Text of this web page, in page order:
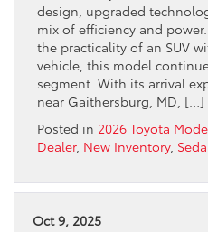
design, upgraded
mix of efficiency and
the practicality of an SUV
vehicle, this model
segment. With its arrival
near Gaithersburg, MD, […]
Posted in 2026 Toyota
Dealer, New Inventory,
Oct 9, 2025